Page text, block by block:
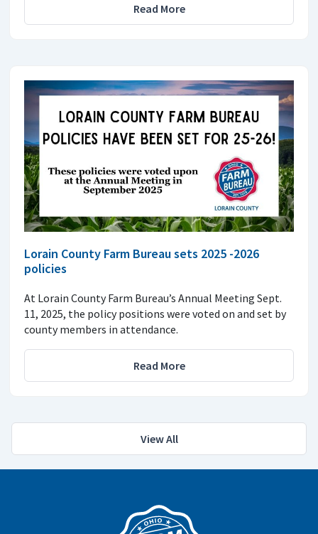
Read More
Lorain County Farm Bureau sets 2025 -2026
policies
At Lorain County Farm Bureau’s Annual Meeting Sept.
11, 2025, the policy positions were voted on and set by
county members in attendance.
Read More
View All